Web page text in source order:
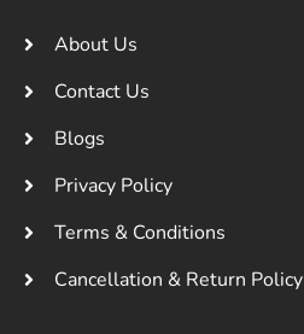
About Us
Contact Us
Blogs
Privacy Policy
Terms & Conditions
Cancellation & Return Policy